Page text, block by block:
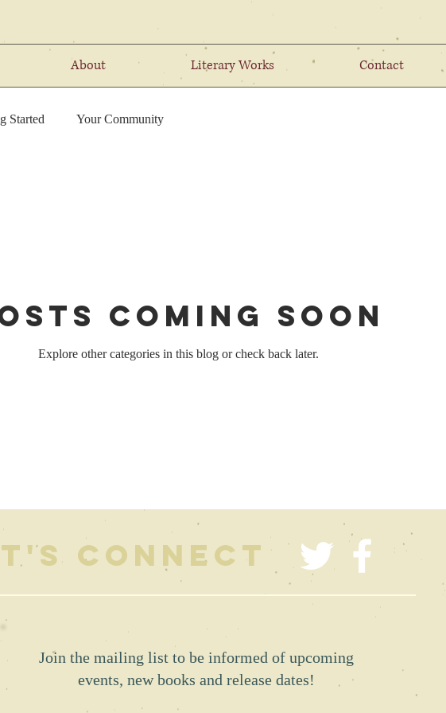
About Literary Works Contact
Started Your Community
Coming Soon
Explore other categories in this blog or check back later.
connect
Join the mailing list to be informed of upcoming
events, new books and release dates!